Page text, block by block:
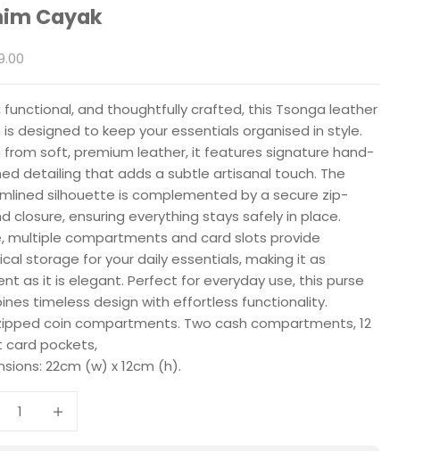
Cayak
functional, and thoughtfully crafted, this Tsonga leather
is designed to keep your essentials organised in style.
from soft, premium leather, it features signature hand-
detailing that adds a subtle artisanal touch. The
silhouette is complemented by a secure zip-
closure, ensuring everything stays safely in place.
multiple compartments and card slots provide
storage for your daily essentials, making it as
as it is elegant. Perfect for everyday use, this purse
timeless design with effortless functionality.
coin compartments. Two cash compartments, 12
card pockets,
22cm (w) x 12cm (h).